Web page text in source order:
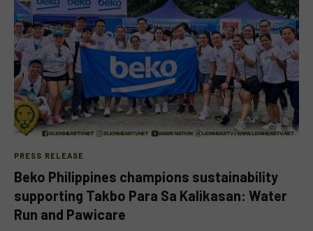
PRESS RELEASE
Beko Philippines champions sustainability
supporting Takbo Para Sa Kalikasan: Water
Run and Pawicare